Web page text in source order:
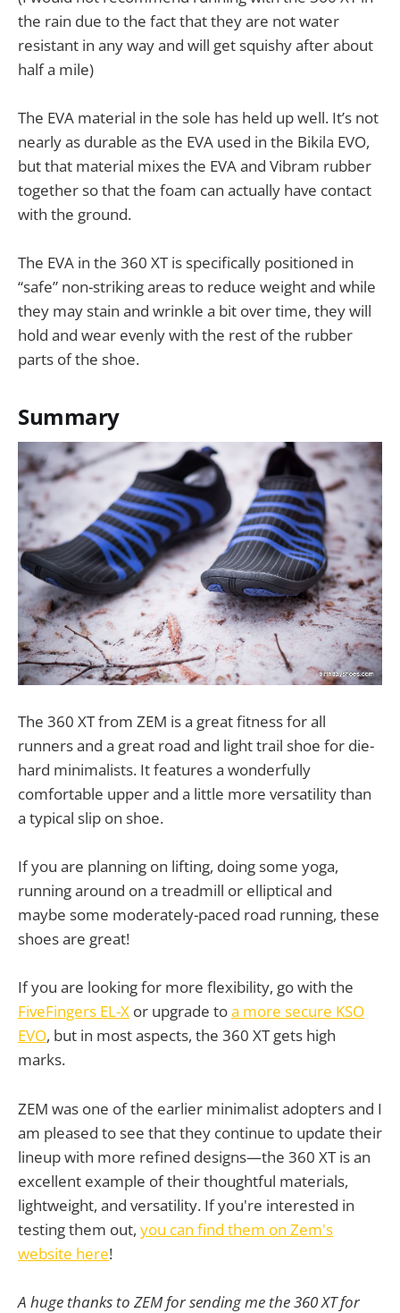
the rain due to the fact that they are not water
resistant in any way and will get squishy after about
half a mile)
The EVA material in the sole has held up well. It’s not
nearly as durable as the EVA used in the Bikila EVO,
but that material mixes the EVA and Vibram rubber
together so that the foam can actually have contact
with the ground.
The EVA in the 360 XT is specifically positioned in
“safe” non-striking areas to reduce weight and while
they may stain and wrinkle a bit over time, they will
hold and wear evenly with the rest of the rubber
parts of the shoe.
Summary
The 360 XT from ZEM is a great fitness for all
runners and a great road and light trail shoe for die-
hard minimalists. It features a wonderfully
comfortable upper and a little more versatility than
a typical slip on shoe.
If you are planning on lifting, doing some yoga,
running around on a treadmill or elliptical and
maybe some moderately-paced road running, these
shoes are great!
If you are looking for more flexibility, go with the
FiveFingers EL-X or upgrade toa more secure KSO
EVO, but in most aspects, the 360 XT gets high
marks.
ZEM was one of the earlier minimalist adopters and I
am pleased to see that they continue to update their
lineup with more refined designs—the 360 XT is an
excellent example of their thoughtful materials,
lightweight, and versatility. If you're interested in
testing them out, you can find them on Zem's
website here!
A huge thanks to ZEM for sending me the 360 XT for